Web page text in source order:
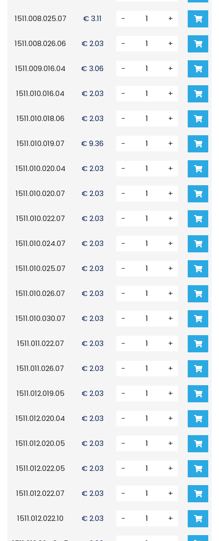
1511.008.025.07 € 3.11 - +
1511.008.026.06 € 2.03 - +
1511.009.016.04 € 3.06 - +
1511.010.016.04 € 2.03 - +
1511.010.018.06 € 2.03 - +
1511.010.019.07 € 9.36 - +
1511.010.020.04 € 2.03 - +
1511.010.020.07 € 2.03 - +
1511.010.022.07 € 2.03 - +
1511.010.024.07 € 2.03 - +
1511.010.025.07 € 2.03 - +
1511.010.026.07 € 2.03 - +
1511.010.030.07 € 2.03 - +
1511.011.022.07 € 2.03 - +
1511.011.026.07 € 2.03 - +
1511.012.019.05 € 2.03 - +
1511.012.020.04 € 2.03 - +
1511.012.020.05 € 2.03 - +
1511.012.022.05 € 2.03 - +
1511.012.022.07 € 2.03 - +
1511.012.022.10 € 2.03 - +